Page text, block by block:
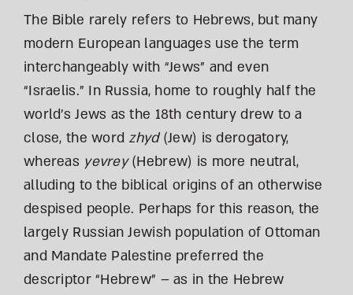
The Bible rarely refers to Hebrews, but many
modern European languages use the term
interchangeably with “Jews” and even
“Israelis.” In Russia, home to roughly half the
world’s Jews as the 18th century drew to a
close, the wordzhyd(Jew) is derogatory,
whereas yevrey(Hebrew) is more neutral,
alluding to the biblical origins of an otherwise
despised people. Perhaps for this reason, the
largely Russian Jewish population of Ottoman
and Mandate Palestine preferred the
descriptor “Hebrew” – as in the Hebrew